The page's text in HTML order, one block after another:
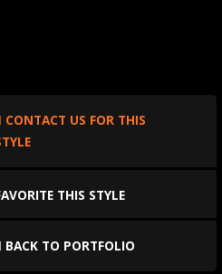
CONTACT US FOR THIS
THIS STYLE
BACK TO PORTFOLIO